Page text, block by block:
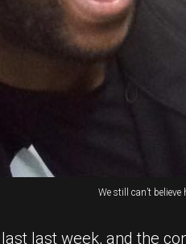
We still can’t
last week, and the